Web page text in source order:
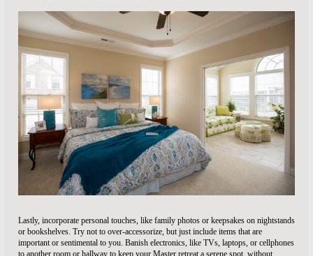
Lastly, incorporate personal touches, like family photos or keepsakes on nightstands
or bookshelves. Try not to over-accessorize, but just include items that are
important or sentimental to you. Banish electronics, like TVs, laptops, or cellphones
to another room or hallway to keep your Master retreat a serene spot, without